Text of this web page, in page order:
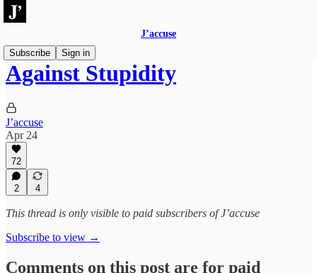
J’accuse
Subscribe
Sign in
Against Stupidity
J’accuse
Apr 24
72
2 4
This thread is only visible to paid subscribers of J’accuse
Subscribe to view →
Comments on this post are for paid